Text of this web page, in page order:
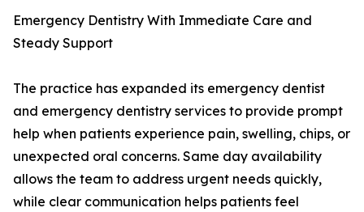
Emergency Dentistry With Immediate Care and
Steady Support
The practice has expanded its emergency dentist
and emergency dentistry services to provide prompt
help when patients experience pain, swelling, chips, or
unexpected oral concerns. Same day availability
allows the team to address urgent needs quickly,
while clear communication helps patients feel